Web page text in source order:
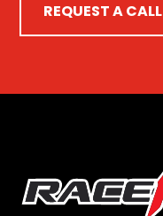
REQUEST A CALL